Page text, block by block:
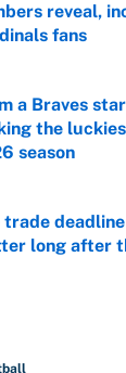
reveal,
fans
by on Invalid
a Braves
the
season
by on Invalid
trade
long after